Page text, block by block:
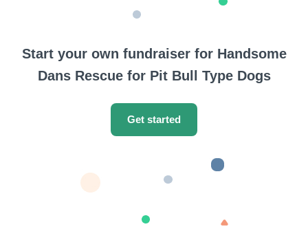
Start your own fundraiser for Handsome
Dans Rescue for Pit Bull Type Dogs
Get started